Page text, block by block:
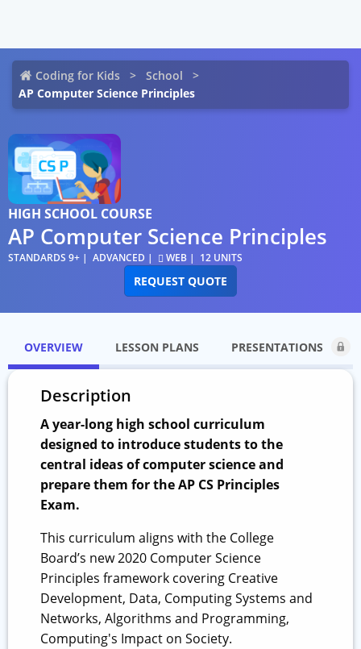
Coding for Kids
School
AP Computer Science Principles
HIGH SCHOOL COURSE
AP Computer Science Principles
STANDARDS 9+ ADVANCED WEB 12 UNITS
REQUEST QUOTE
OVERVIEW LESSON PLANS PRESENTATIONS
Description
A year-long high school curriculum
designed to introduce students to the
central ideas of computer science and
prepare them for the AP CS Principles
Exam.
This curriculum aligns with the College
Board’s new 2020 Computer Science
Principles framework covering Creative
Development, Data, Computing Systems and
Networks, Algorithms and Programming,
Computing's Impact on Society.